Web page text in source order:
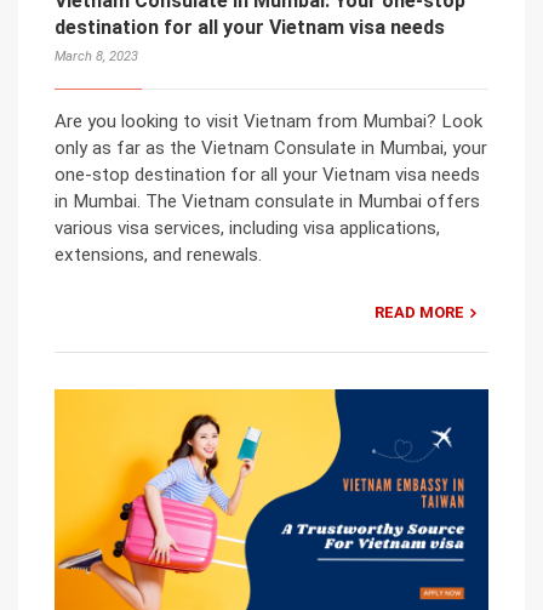
destination for all your Vietnam visa needs
March 8, 2023
Are you looking to visit Vietnam from Mumbai? Look
only as far as the Vietnam Consulate in Mumbai, your
one-stop destination for all your Vietnam visa needs
in Mumbai. The Vietnam consulate in Mumbai offers
various visa services, including visa applications,
extensions, and renewals.
READ MORE